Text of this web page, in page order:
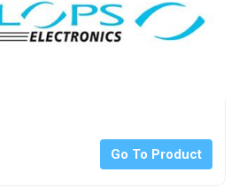
Go To Product